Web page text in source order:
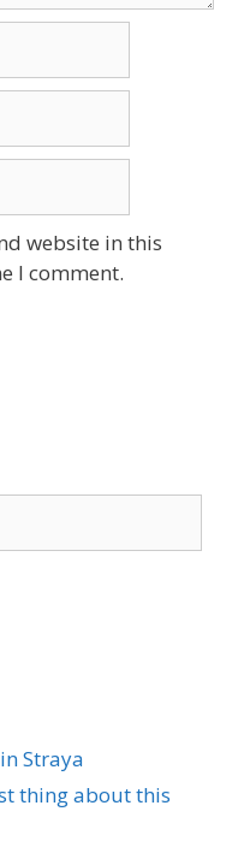
website in this
I comment.
Straya
thing about this